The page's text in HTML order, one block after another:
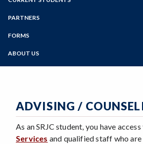
Online Education
Programs of Study
Campus Photos
Learn More
Orientation
Payments
Cell Phones
Employment
Departure Checklist
PARTNERS
FORMS
ABOUT US
Staff
ADVISING /
As an SRJC student, you have
Services and qualified staff who